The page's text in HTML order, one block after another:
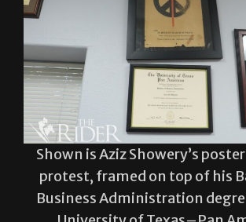
Shown is Aziz Showery’s
protest, framed on top of his
Business Administration